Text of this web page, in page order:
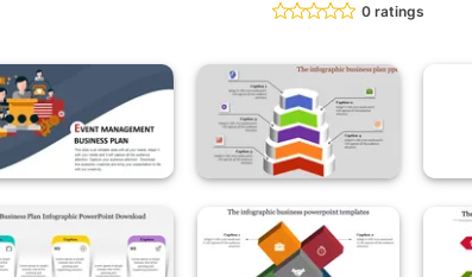
0 ratings